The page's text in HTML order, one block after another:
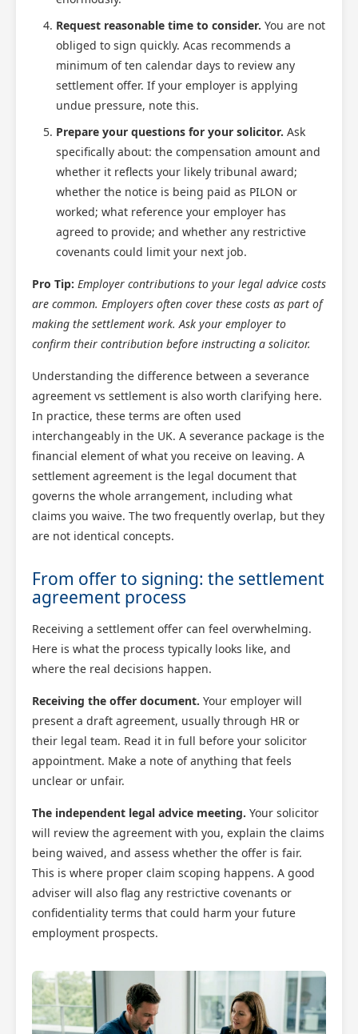
Request reasonable time to consider. You are not
obliged to sign quickly. Acas recommends a
minimum of ten calendar days to review any
settlement offer. If your employer is applying
undue pressure, note this.
Prepare your questions for your solicitor. Ask
specifically about: the compensation amount and
whether it reflects your likely tribunal award;
whether the notice is being paid as PILON or
worked; what reference your employer has
agreed to provide; and whether any restrictive
covenants could limit your next job.
Pro Tip: Employer contributions to your legal advice costs
are common. Employers often cover these costs as part of
making the settlement work. Ask your employer to
confirm their contribution before instructing a solicitor.
Understanding the difference between a severance
agreement vs settlement is also worth clarifying here.
In practice, these terms are often used
interchangeably in the UK. A severance package is the
financial element of what you receive on leaving. A
settlement agreement is the legal document that
governs the whole arrangement, including what
claims you waive. The two frequently overlap, but they
are not identical concepts.
From offer to signing: the settlement
agreement process
Receiving a settlement offer can feel overwhelming.
Here is what the process typically looks like, and
where the real decisions happen.
Receiving the offer document. Your employer will
present a draft agreement, usually through HR or
their legal team. Read it in full before your solicitor
appointment. Make a note of anything that feels
unclear or unfair.
The independent legal advice meeting. Your solicitor
will review the agreement with you, explain the claims
being waived, and assess whether the offer is fair.
This is where proper claim scoping happens. A good
adviser will also flag any restrictive covenants or
confidentiality terms that could harm your future
employment prospects.
Scotland Claims
AI Claims Assistant • Free & Confidential